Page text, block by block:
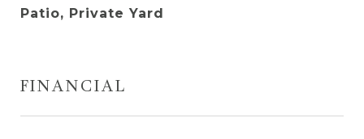
Patio, Private Yard
FINANCIAL